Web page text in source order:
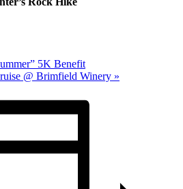
5K Benefit
@ Brimfield Winery »